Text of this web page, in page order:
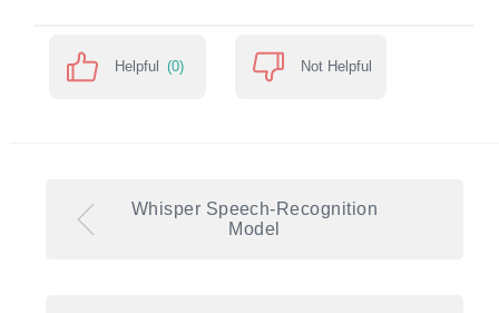
Helpful (0) Not Helpful
Whisper Speech-Recognition
Model